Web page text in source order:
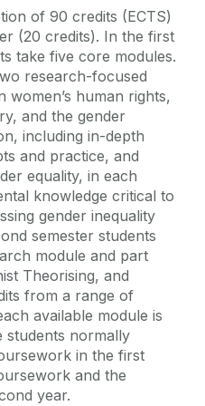
of 90 credits (ECTS)
(20 credits). In the first
take five core modules.
research-focused
women’s human rights,
and the gender
including in-depth
and practice, and
equality, in each
knowledge critical to
gender inequality
semester students
module and part
Theorising, and
from a range of
available module is
students normally
in the first
and the
year.